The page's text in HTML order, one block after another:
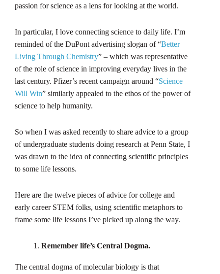
passion for science as a lens for looking at the world.
In particular, I love connecting science to daily life. I’m
reminded of the DuPont advertising slogan of “Better
Living Through Chemistry” – which was representative
of the role of science in improving everyday lives in the
last century. Pfizer’s recent campaign around “Science
Will Win” similarly appealed to the ethos of the power of
science to help humanity.
So when I was asked recently to share advice to a group
of undergraduate students doing research at Penn State, I
was drawn to the idea of connecting scientific principles
to some life lessons.
Here are the twelve pieces of advice for college and
early career STEM folks, using scientific metaphors to
frame some life lessons I’ve picked up along the way.
Remember life’s Central Dogma.
The central dogma of molecular biology is that